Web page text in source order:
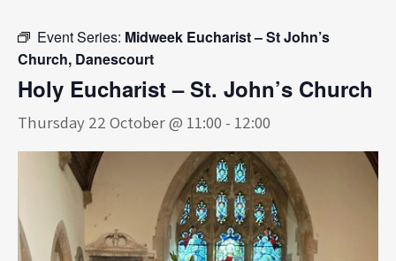
Event Series: Midweek Eucharist – St John’s
Church, Danescourt
Holy Eucharist – St. John’s Church
Thursday 22 October @ 11:00 - 12:00